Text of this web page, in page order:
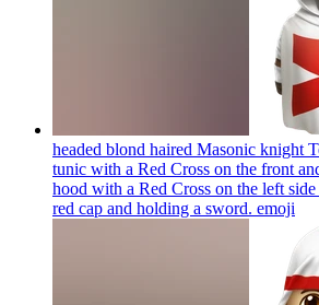
headed blond haired Masonic knight
tunic with a Red Cross on the front
hood with a Red Cross on the left
red cap and holding a sword. emoji